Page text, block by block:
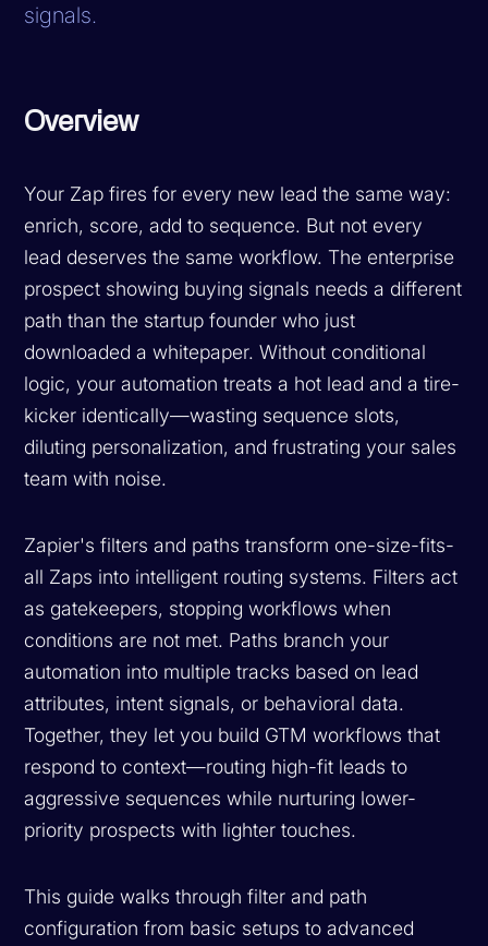
signals.
Overview
Your Zap fires for every new lead the same way:
enrich, score, add to sequence. But not every
lead deserves the same workflow. The enterprise
prospect showing buying signals needs a different
path than the startup founder who just
downloaded a whitepaper. Without conditional
logic, your automation treats a hot lead and a tire-
kicker identically—wasting sequence slots,
diluting personalization, and frustrating your sales
team with noise.
Zapier's filters and paths transform one-size-fits-
all Zaps into intelligent routing systems. Filters act
as gatekeepers, stopping workflows when
conditions are not met. Paths branch your
automation into multiple tracks based on lead
attributes, intent signals, or behavioral data.
Together, they let you build GTM workflows that
respond to context—routing high-fit leads to
aggressive sequences while nurturing lower-
priority prospects with lighter touches.
This guide walks through filter and path
configuration from basic setups to advanced